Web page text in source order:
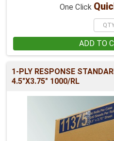
One Click
ADD TO
1-PLY RESPONSE
4.5"X3.75" 1000/RL